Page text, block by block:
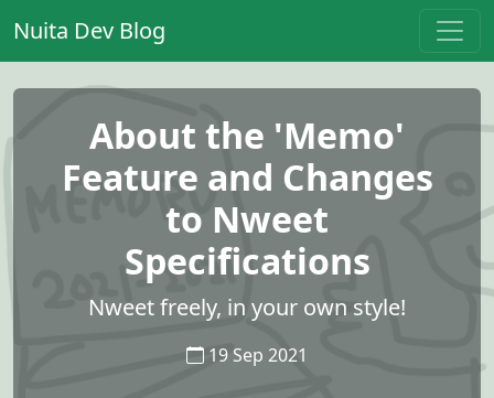
Nuita Dev Blog
About the 'Memo'
Feature and Changes
to Nweet
Specifications
Nweet freely, in your own style!
19 Sep 2021